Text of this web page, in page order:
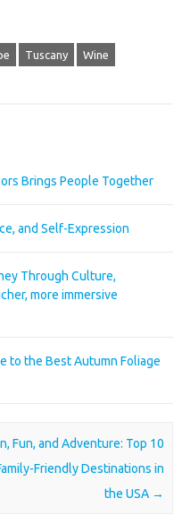
Tuscany Wine
Brings People Together
and Self-Expression
Through Culture,
more immersive
to the Best Autumn Foliage
Fun, and Adventure: Top 10
Friendly Destinations in
the USA →